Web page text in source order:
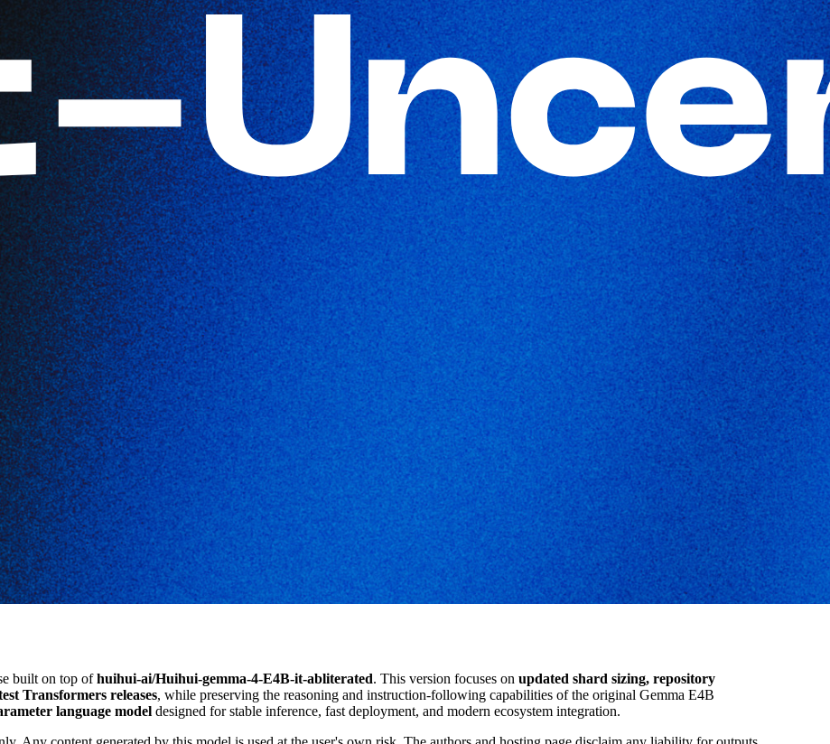
built on top ofhuihui-ai/Huihui-gemma-4-E4B-it-abliterated. This version focuses on updated shard sizing, repository
Transformers releases, while preserving the reasoning and instruction-following capabilities of the original Gemma E4B
language model designed for stable inference, fast deployment, and modern ecosystem integration.